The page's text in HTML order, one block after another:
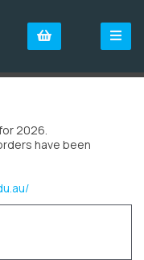
2026.
have been